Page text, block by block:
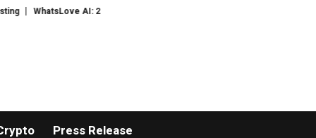
to Context Video AI Girlfriend Roleplay Systems
Press Release